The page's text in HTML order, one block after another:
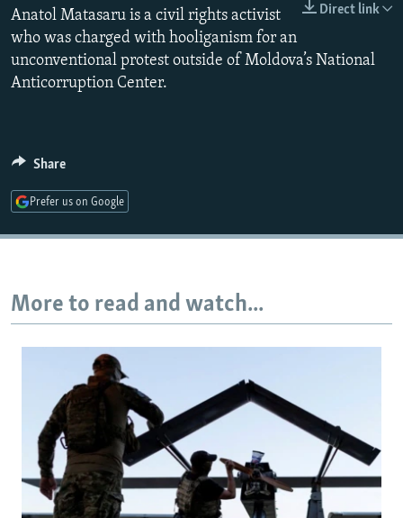
SERBIA
RFE/RL INVESTIGATES
SYSTEMA
NEWSLETTERS
WIDER EUROPE BY RIKARD JOZWIAK
THE RUNDOWN
PODCASTS
MAJLIS
SHARE TIPS SECURELY
All RFE/RL sites
Direct link
Anatol Matasaru is a civil rights activist
who was charged with hooliganism for an
unconventional protest outside of Moldova’s National
Anticorruption Center.
Share
Prefer us on Google
More to read and watch...